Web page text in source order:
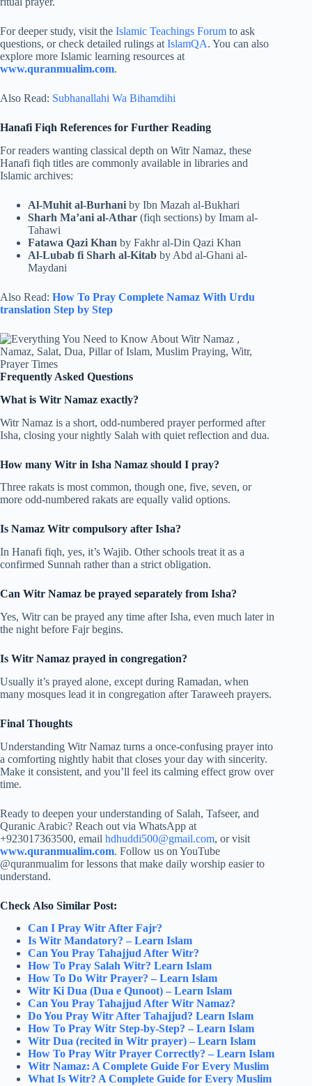
For deeper study, visit the Islamic Teachings Forum to ask
questions, or check detailed rulings at IslamQA. You can also
explore more Islamic learning resources at
www.quranmualim.com.
Also Read: Subhanallahi Wa Bihamdihi
Hanafi Fiqh References for Further Reading
For readers wanting classical depth on Witr Namaz, these
Hanafi fiqh titles are commonly available in libraries and
Islamic archives:
Al-Muhit al-Burhani by Ibn Mazah al-Bukhari
Sharh Ma’ani al-Athar (fiqh sections) by Imam al-
Tahawi
Fatawa Qazi Khan by Fakhr al-Din Qazi Khan
Al-Lubab fi Sharh al-Kitab by Abd al-Ghani al-
Maydani
Also Read: How To Pray Complete Namaz With Urdu
translation​ Step by Step
Frequently Asked Questions
What is Witr Namaz exactly?
Witr Namaz is a short, odd-numbered prayer performed after
Isha, closing your nightly Salah with quiet reflection and dua.
How many Witr in Isha Namaz should I pray?
Three rakats is most common, though one, five, seven, or
more odd-numbered rakats are equally valid options.
Is Namaz Witr compulsory after Isha?
In Hanafi fiqh, yes, it’s Wajib. Other schools treat it as a
confirmed Sunnah rather than a strict obligation.
Can Witr Namaz be prayed separately from Isha?
Yes, Witr can be prayed any time after Isha, even much later in
the night before Fajr begins.
Is Witr Namaz prayed in congregation?
Usually it’s prayed alone, except during Ramadan, when
many mosques lead it in congregation after Taraweeh prayers.
Final Thoughts
Understanding Witr Namaz turns a once-confusing prayer into
a comforting nightly habit that closes your day with sincerity.
Make it consistent, and you’ll feel its calming effect grow over
time.
Ready to deepen your understanding of Salah, Tafseer, and
Quranic Arabic? Reach out via WhatsApp at
+923017363500, email hdhuddi500@gmail.com, or visit
www.quranmualim.com. Follow us on YouTube
@quranmualim for lessons that make daily worship easier to
understand.
Check Also Similar Post:
Can I Pray Witr After Fajr?
Is Witr Mandatory? – Learn Islam
Can You Pray Tahajjud After Witr?
How To Pray Salah Witr? Learn Islam
How To Do Witr Prayer? – Learn Islam
Witr Ki Dua (Dua e Qunoot) – Learn Islam
Can You Pray Tahajjud After Witr Namaz?
Do You Pray Witr After Tahajjud? Learn Islam
How To Pray Witr Step-by-Step? – Learn Islam
Witr Dua (recited in Witr prayer) – Learn Islam
How To Pray Witr Prayer Correctly? – Learn Islam
Witr Namaz: A Complete Guide For Every Muslim
What Is Witr? A Complete Guide for Every Muslim